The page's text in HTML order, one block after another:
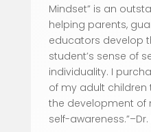
Mindset” is an
helping parents,
educators develop
student’s sense of
individuality. I
of my adult children
the development of
self-